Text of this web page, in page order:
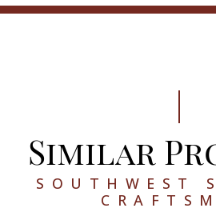
Similar
SOUTHWEST